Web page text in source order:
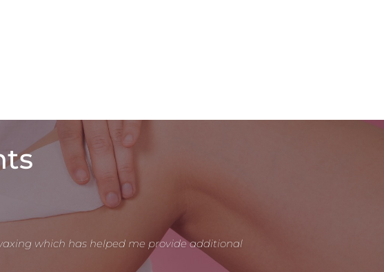
which has helped me provide additional